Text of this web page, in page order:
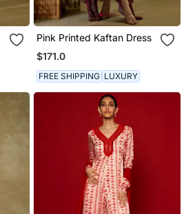
Pink Printed Kaftan Dress
$171.0
FREE SHIPPING LUXURY